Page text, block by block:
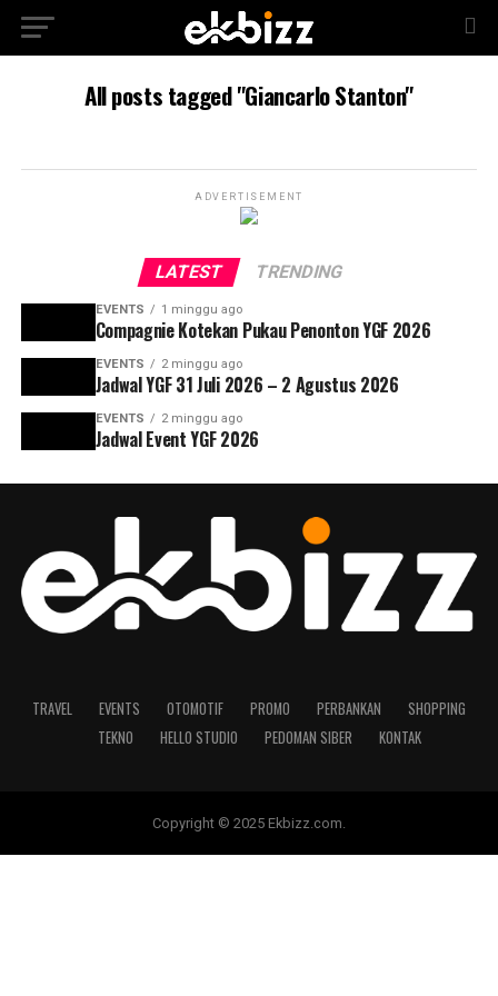
All posts tagged "Giancarlo Stanton"
ADVERTISEMENT
LATEST TRENDING
EVENTS 1 minggu ago
Compagnie Kotekan Pukau Penonton YGF 2026
EVENTS 2 minggu ago
Jadwal YGF 31 Juli 2026 – 2 Agustus 2026
EVENTS 2 minggu ago
Jadwal Event YGF 2026
TRAVEL EVENTS OTOMOTIF PROMO PERBANKAN
SHOPPING
TEKNO
HELLO STUDIO PEDOMAN SIBER KONTAK
Copyright © 2025 Ekbizz.com.